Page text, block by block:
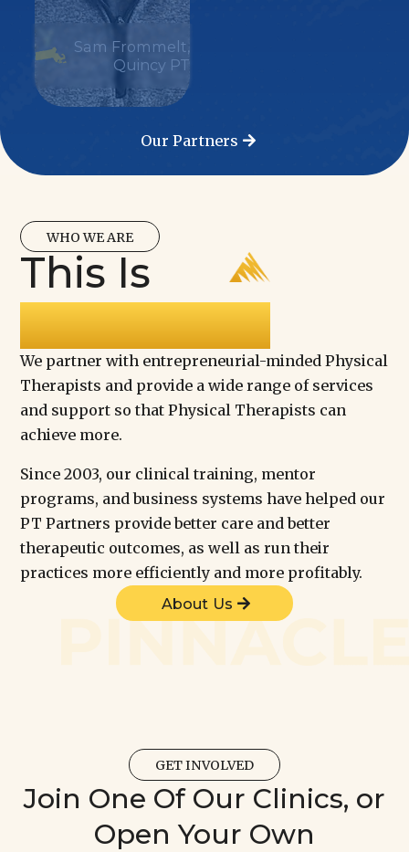
Sam Frommelt,
Quincy PT
Our Partners
WHO WE ARE
This Is
PINNACLE
We partner with entrepreneurial-minded Physical
Therapists and provide a wide range of services
and support so that Physical Therapists can
achieve more.
Since 2003, our clinical training, mentor
programs, and business systems have helped our
PT Partners provide better care and better
therapeutic outcomes, as well as run their
practices more efficiently and more profitably.
About Us
GET INVOLVED
Join One Of Our Clinics, or
Open Your Own